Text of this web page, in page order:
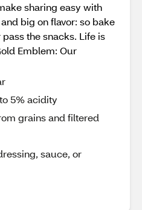
sharing easy with
big on flavor: so bake
the snacks. Life is
Emblem: Our
5% acidity
grains and filtered
sauce, or